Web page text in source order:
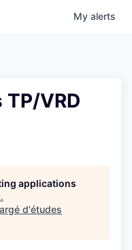
My alerts
VRD
applications
.
d'études